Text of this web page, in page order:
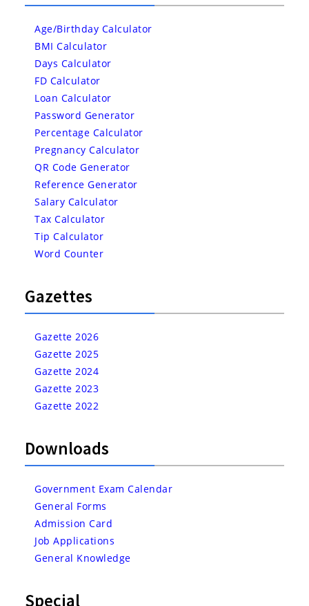
Age/Birthday Calculator
BMI Calculator
Days Calculator
FD Calculator
Loan Calculator
Password Generator
Percentage Calculator
Pregnancy Calculator
QR Code Generator
Reference Generator
Salary Calculator
Tax Calculator
Tip Calculator
Word Counter
Gazettes
Gazette 2026
Gazette 2025
Gazette 2024
Gazette 2023
Gazette 2022
Downloads
Government Exam Calendar
General Forms
Admission Card
Job Applications
General Knowledge
Special